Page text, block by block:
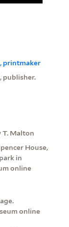
printmaker
publisher.
T. Malton
House,
in
online
online